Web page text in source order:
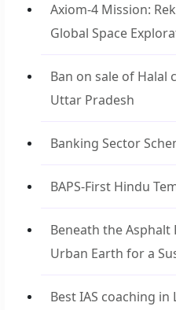
Axiom-4 Mission:
Global Space
Ban on sale of
Uttar Pradesh
Banking Sector
BAPS-First Hindu
Beneath the Asphalt
Urban Earth for a
Best IAS coaching in